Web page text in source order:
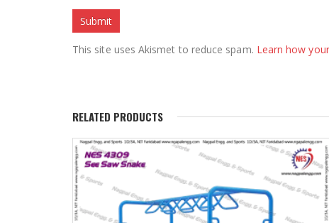
This site uses Akismet to reduce spam. Learn how
RELATED PRODUCTS